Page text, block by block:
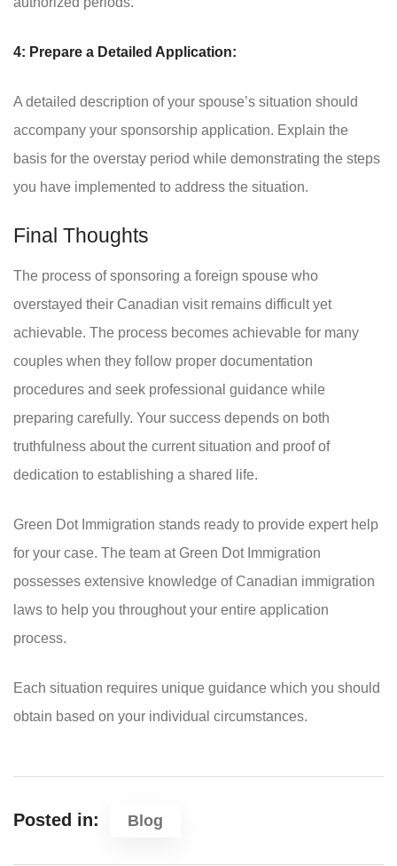
4: Prepare a Detailed Application:
A detailed description of your spouse’s situation should
accompany your sponsorship application. Explain the
basis for the overstay period while demonstrating the steps
you have implemented to address the situation.
Final Thoughts
The process of sponsoring a foreign spouse who
overstayed their Canadian visit remains difficult yet
achievable. The process becomes achievable for many
couples when they follow proper documentation
procedures and seek professional guidance while
preparing carefully. Your success depends on both
truthfulness about the current situation and proof of
dedication to establishing a shared life.
Green Dot Immigration stands ready to provide expert help
for your case. The team at Green Dot Immigration
possesses extensive knowledge of Canadian immigration
laws to help you throughout your entire application
process.
Each situation requires unique guidance which you should
obtain based on your individual circumstances.
Posted in: Blog